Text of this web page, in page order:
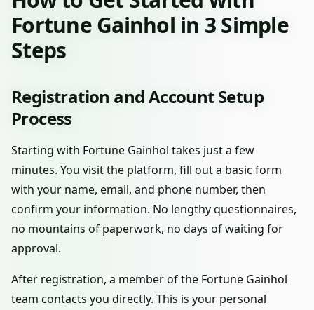
Fortune Gainhol in 3 Simple
Steps
Registration and Account Setup
Process
Starting with Fortune Gainhol takes just a few
minutes. You visit the platform, fill out a basic form
with your name, email, and phone number, then
confirm your information. No lengthy questionnaires,
no mountains of paperwork, no days of waiting for
approval.
After registration, a member of the Fortune Gainhol
team contacts you directly. This is your personal